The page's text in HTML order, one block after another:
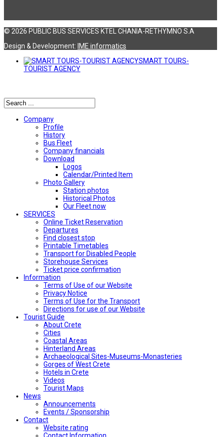
© 2026 PUBLIC BUS SERVICES KTEL CHANIA-RETHYMNO S.A
Design & Development: ΙΜΕ informatics
SMART TOURS-
TOURIST AGENCY
Company
Profile
History
Bus Fleet
Company financials
Download
Logos
Calendar/Printed Item
Photo Gallery
Station photos
Historical Photos
Our Fleet now
SERVICES
Online Ticket Reservation
Departures
Find closest stop
Printable Timetables
Transport for Disabled People
Storehouse Services
Ticket price confirmation
Ιnformation
Terms of Use of our Website
Privacy Notice
Terms of Use for the Transport
Directions for use of our Website
Tourist Guide
About Crete
Cities
Coastal Areas
Hinterland Areas
Archaeological Sites-Museums-Monasteries
Gorges of West Crete
Hotels in Crete
Videos
Tourist Maps
News
Announcements
Events / Sponsorship
Contact
Website rating
Contact Information